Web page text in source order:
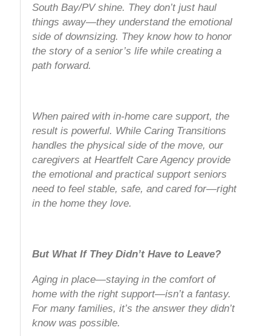
South Bay/PV shine. They don’t just haul
things away—they understand the emotional
side of downsizing. They know how to honor
the story of a senior’s life while creating a
path forward.
When paired with in-home care support, the
result is powerful. While Caring Transitions
handles the physical side of the move, our
caregivers at Heartfelt Care Agency provide
the emotional and practical support seniors
need to feel stable, safe, and cared for—right
in the home they love.
But What If They Didn’t Have to Leave?
Aging in place—staying in the comfort of
home with the right support—isn’t a fantasy.
For many families, it’s the answer they didn’t
know was possible.